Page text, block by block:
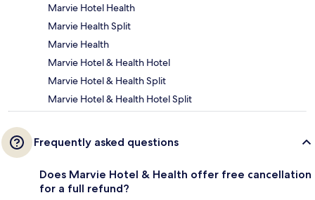
Marvie Hotel Health
Marvie Health Split
Marvie Health
Marvie Hotel & Health Hotel
Marvie Hotel & Health Split
Marvie Hotel & Health Hotel Split
Frequently asked questions
Does Marvie Hotel & Health offer free cancellation
for a full refund?